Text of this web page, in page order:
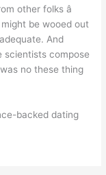
other folks â
be wooed out
And
scientists compose
no these thing
backed dating